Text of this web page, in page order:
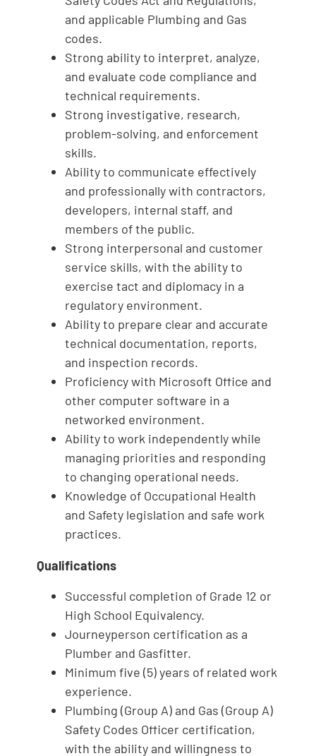
and applicable Plumbing and Gas
codes.
Strong ability to interpret, analyze,
and evaluate code compliance and
technical requirements.
Strong investigative, research,
problem-solving, and enforcement
skills.
Ability to communicate effectively
and professionally with contractors,
developers, internal staff, and
members of the public.
Strong interpersonal and customer
service skills, with the ability to
exercise tact and diplomacy in a
regulatory environment.
Ability to prepare clear and accurate
technical documentation, reports,
and inspection records.
Proficiency with Microsoft Office and
other computer software in a
networked environment.
Ability to work independently while
managing priorities and responding
to changing operational needs.
Knowledge of Occupational Health
and Safety legislation and safe work
practices.
Qualifications
Successful completion of Grade 12 or
High School Equivalency.
Journeyperson certification as a
Plumber and Gasfitter.
Minimum five (5) years of related work
experience.
Plumbing (Group A) and Gas (Group A)
Safety Codes Officer certification,
with the ability and willingness to